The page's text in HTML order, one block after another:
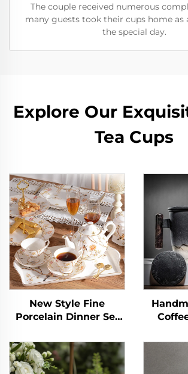
The couple received numerous
many guests took their cups home as
the special day.
Explore Our
Tea Cups
New Style Fine
Porcelain Dinner Set
Afternoon Scented Tea
Set Black Tea Cup
Home High-end
Retro